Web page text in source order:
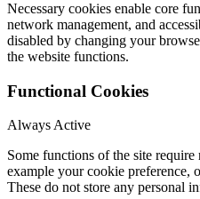
Necessary cookies enable core
network management, and
disabled by changing your
the website functions.
Functional Cookies
Always Active
Some functions of the site
example your cookie preference,
These do not store any personal